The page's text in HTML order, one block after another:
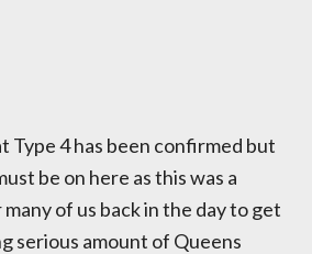
Type 4 has been confirmed but
be on here as this was a
of us back in the day to get
serious amount of Queens